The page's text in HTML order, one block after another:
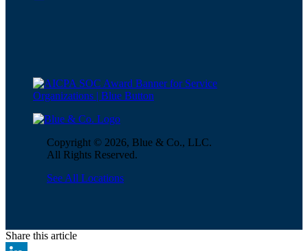
Copyright © 2026, Blue & Co., LLC.
All Rights Reserved.
See All Locations
Share this article